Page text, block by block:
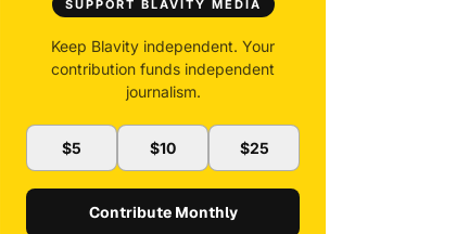
SUPPORT BLAVITY MEDIA
Keep Blavity independent. Your
contribution funds independent
journalism.
$5 $10 $25
Contribute Monthly